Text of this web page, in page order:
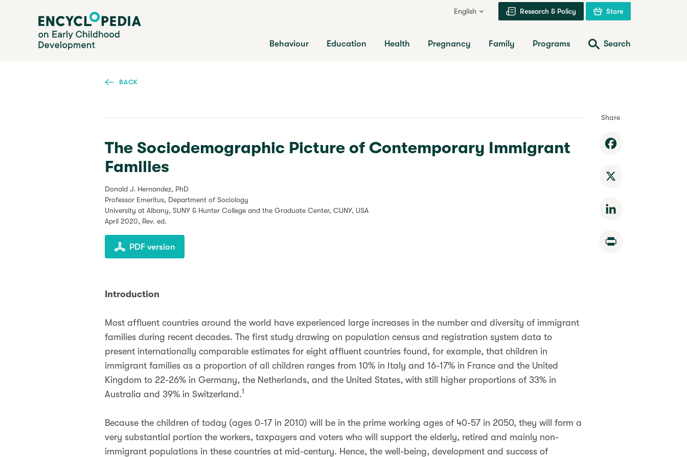
Encyclopedia on Early Childhood Development
English Research & Policy Store
Behaviour Education Health Pregnancy Family Programs Search
BACK
The Sociodemographic Picture of Contemporary Immigrant
Families
Donald J. Hernandez, PhD
Professor Emeritus, Department of Sociology
University at Albany, SUNY & Hunter College and the Graduate Center, CUNY, USA
April 2020, Rev. ed.
PDF version
Introduction
Most affluent countries around the world have experienced large increases in the number and diversity of immigrant
families during recent decades. The first study drawing on population census and registration system data to
present internationally comparable estimates for eight affluent countries found, for example, that children in
immigrant families as a proportion of all children ranges from 10% in Italy and 16-17% in France and the United
Kingdom to 22-26% in Germany, the Netherlands, and the United States, with still higher proportions of 33% in
Australia and 39% in Switzerland.1
Because the children of today (ages 0-17 in 2010) will be in the prime working ages of 40-57 in 2050, they will form a
very substantial portion the workers, taxpayers and voters who will support the elderly, retired and mainly non-
immigrant populations in these countries at mid-century. Hence, the well-being, development and success of
Share
Facebook